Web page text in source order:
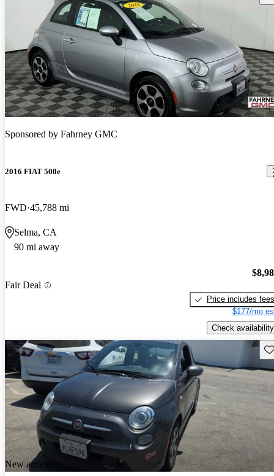
Sponsored by Fahrney GMC
2016 FIAT 500e
FWD 45,788 mi
Selma, CA
90 mi away
Fair Deal
Price includes fees
$177/mo
Check availability
New arrival